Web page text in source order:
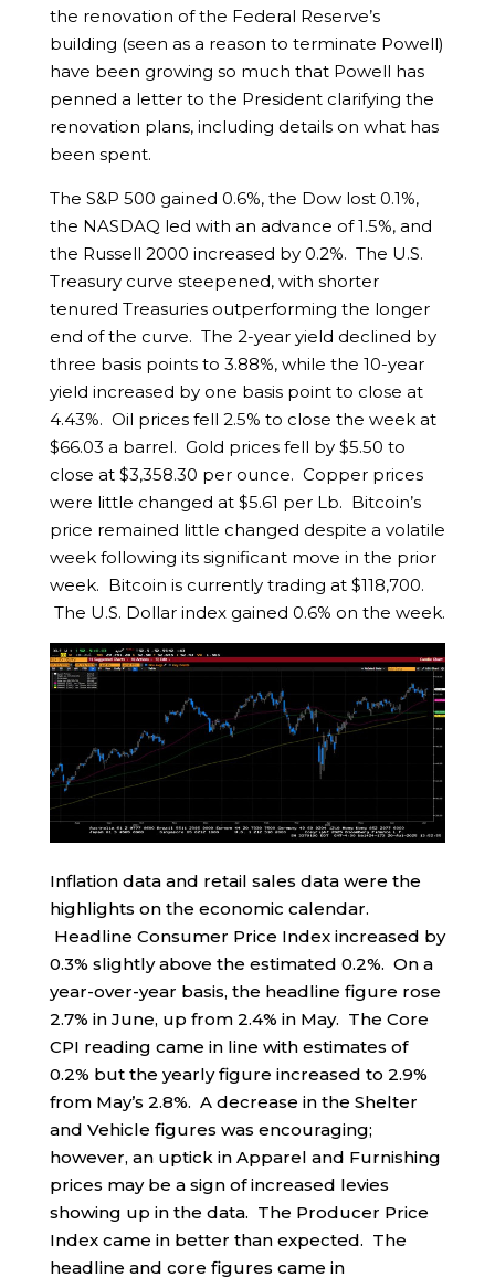
the renovation of the Federal Reserve’s
building (seen as a reason to terminate Powell)
have been growing so much that Powell has
penned a letter to the President clarifying the
renovation plans, including details on what has
been spent.
The S&P 500 gained 0.6%, the Dow lost 0.1%,
the NASDAQ led with an advance of 1.5%, and
the Russell 2000 increased by 0.2%. The U.S.
Treasury curve steepened, with shorter
tenured Treasuries outperforming the longer
end of the curve. The 2-year yield declined by
three basis points to 3.88%, while the 10-year
yield increased by one basis point to close at
4.43%. Oil prices fell 2.5% to close the week at
$66.03 a barrel. Gold prices fell by $5.50 to
close at $3,358.30 per ounce. Copper prices
were little changed at $5.61 per Lb. Bitcoin’s
price remained little changed despite a volatile
week following its significant move in the prior
week. Bitcoin is currently trading at $118,700.
The U.S. Dollar index gained 0.6% on the week.
Inflation data and retail sales data were the
highlights on the economic calendar.
Headline Consumer Price Index increased by
0.3% slightly above the estimated 0.2%. On a
year-over-year basis, the headline figure rose
2.7% in June, up from 2.4% in May. The Core
CPI reading came in line with estimates of
0.2% but the yearly figure increased to 2.9%
from May’s 2.8%. A decrease in the Shelter
and Vehicle figures was encouraging;
however, an uptick in Apparel and Furnishing
prices may be a sign of increased levies
showing up in the data. The Producer Price
Index came in better than expected. The
headline and core figures came in